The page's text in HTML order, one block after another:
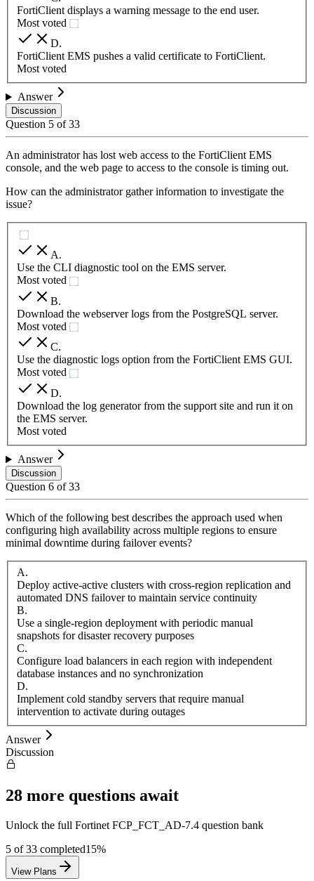
FortiClient displays a warning message to the end user.
Most voted
D.
FortiClient EMS pushes a valid certificate to FortiClient.
Most voted
Answer
Discussion
Question 5 of33
An administrator has lost web access to the FortiClient EMS
console, and the web page to access to the console is timing out.
How can the administrator gather information to investigate the
issue?
A.
Use the CLI diagnostic tool on the EMS server.
Most voted
B.
Download the webserver logs from the PostgreSQL server.
Most voted
C.
Use the diagnostic logs option from the FortiClient EMS GUI.
Most voted
D.
Download the log generator from the support site and run it on
the EMS server.
Most voted
Answer
Discussion
Question 6 of33
Which of the following best describes the approach used when
configuring high availability across multiple regions to ensure
minimal downtime during failover events?
A.
Deploy active-active clusters with cross-region replication and
automated DNS failover to maintain service continuity
B.
Use a single-region deployment with periodic manual
snapshots for disaster recovery purposes
C.
Configure load balancers in each region with independent
database instances and no synchronization
D.
Implement cold standby servers that require manual
intervention to activate during outages
Answer
Discussion
28 more questions await
Unlock the full Fortinet FCP_FCT_AD-7.4 question bank
5 of33 completed15%
View Plans